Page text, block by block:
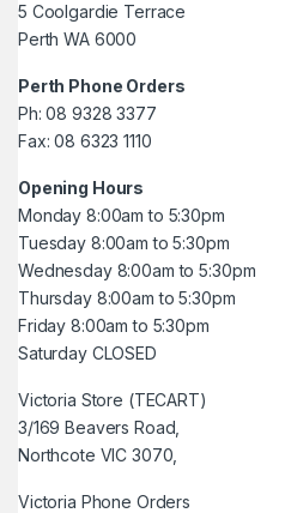
5 Coolgardie Terrace
Perth WA 6000
Perth Phone Orders
Ph: 08 9328 3377
Fax: 08 6323 1110
Opening Hours
Monday 8:00am to 5:30pm
Tuesday 8:00am to 5:30pm
Wednesday 8:00am to 5:30pm
Thursday 8:00am to 5:30pm
Friday 8:00am to 5:30pm
Saturday CLOSED
Victoria Store (TECART)
3/169 Beavers Road,
Northcote VIC 3070,
Victoria Phone Orders